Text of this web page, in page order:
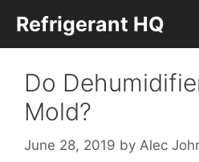
content
Refrigerant HQ
Do
Mold?
June 28, 2019 by Alec